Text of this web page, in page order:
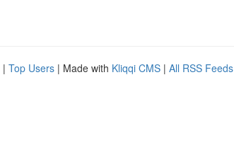
| Top Users | Made with Kliqqi CMS | All RSS Feeds